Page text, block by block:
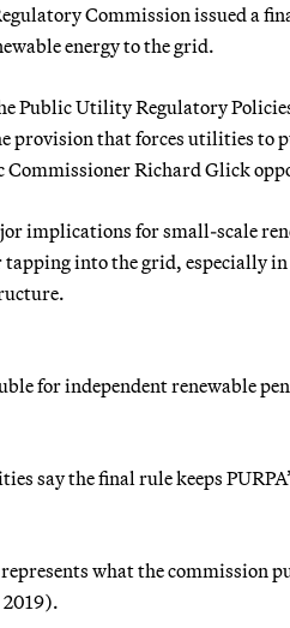
Commission issued a
energy to the grid.
Public Utility Regulatory
provision that forces utilities to
Richard Glick
implications for small-scale
into the grid, especially
for independent renewable
say the final rule keeps
what the commission
2019).